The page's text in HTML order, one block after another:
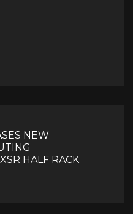
NEW
HALF RACK